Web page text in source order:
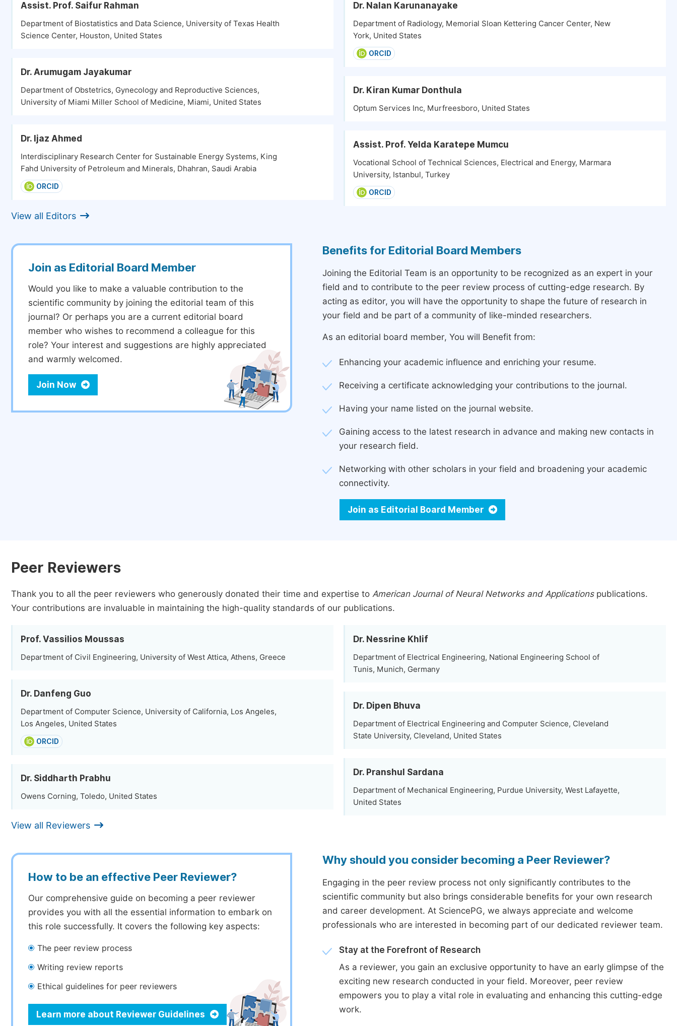
Assist. Prof. Saifur Rahman
Department of Biostatistics and Data Science, University of Texas Health
Science Center, Houston, United States
Dr. Arumugam Jayakumar
Department of Obstetrics, Gynecology and Reproductive Sciences,
University of Miami Miller School of Medicine, Miami, United States
Dr. Ijaz Ahmed
Interdisciplinary Research Center for Sustainable Energy Systems, King
Fahd University of Petroleum and Minerals, Dhahran, Saudi Arabia
ORCID
View all Editors
Dr. Nalan Karunanayake
Department of Radiology, Memorial Sloan Kettering Cancer Center, New
York, United States
ORCID
Dr. Kiran Kumar Donthula
Optum Services Inc, Murfreesboro, United States
Assist. Prof. Yelda Karatepe Mumcu
Vocational School of Technical Sciences, Electrical and Energy, Marmara
University, Istanbul, Turkey
ORCID
Join as Editorial Board Member
Would you like to make a valuable contribution to the
scientific community by joining the editorial team of this
journal? Or perhaps you are a current editorial board
member who wishes to recommend a colleague for this
role? Your interest and suggestions are highly appreciated
and warmly welcomed.
Join Now
Benefits for Editorial Board Members
Joining the Editorial Team is an opportunity to be recognized as an expert in your
field and to contribute to the peer review process of cutting-edge research. By
acting as editor, you will have the opportunity to shape the future of research in
your field and be part of a community of like-minded researchers.
As an editorial board member, You will Benefit from:
Enhancing your academic influence and enriching your resume.
Receiving a certificate acknowledging your contributions to the journal.
Having your name listed on the journal website.
Gaining access to the latest research in advance and making new contacts in
your research field.
Networking with other scholars in your field and broadening your academic
connectivity.
Join as Editorial Board Member
Peer Reviewers
Thank you to all the peer reviewers who generously donated their time and expertise to American Journal of Neural Networks and Applicationspublications.
Your contributions are invaluable in maintaining the high-quality standards of our publications.
Prof. Vassilios Moussas
Department of Civil Engineering, University of West Attica, Athens, Greece
Dr. Danfeng Guo
Department of Computer Science, University of California, Los Angeles,
Los Angeles, United States
ORCID
Dr. Siddharth Prabhu
Owens Corning, Toledo, United States
View all Reviewers
Dr. Nessrine Khlif
Department of Electrical Engineering, National Engineering School of
Tunis, Munich, Germany
Dr. Dipen Bhuva
Department of Electrical Engineering and Computer Science, Cleveland
State University, Cleveland, United States
Dr. Pranshul Sardana
Department of Mechanical Engineering, Purdue University, West Lafayette,
United States
How to be an effective Peer Reviewer?
Our comprehensive guide on becoming a peer reviewer
provides you with all the essential information to embark on
this role successfully. It covers the following key aspects:
The peer review process
Writing review reports
Ethical guidelines for peer reviewers
Learn more about Reviewer Guidelines
Why should you consider becoming a Peer Reviewer?
Engaging in the peer review process not only significantly contributes to the
scientific community but also brings considerable benefits for your own research
and career development. At SciencePG, we always appreciate and welcome
professionals who are interested in becoming part of our dedicated reviewer team.
Stay at the Forefront of Research
As a reviewer, you gain an exclusive opportunity to have an early glimpse of the
exciting new research conducted in your field. Moreover, peer review
empowers you to play a vital role in evaluating and enhancing this cutting-edge
work.